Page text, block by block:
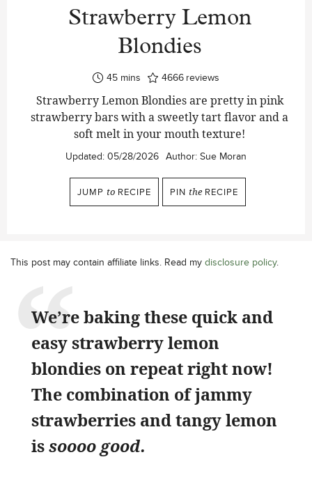
Strawberry Lemon
Blondies
45minutes
mins 4666 reviews
Strawberry Lemon Blondies are pretty in pink
strawberry bars with a sweetly tart flavor and a
soft melt in your mouth texture!
Updated: 05/28/2026 Author: Sue Moran
JUMP to RECIPE PIN the RECIPE
This post may contain affiliate links. Read my disclosure policy.
We’re baking these quick and
easy strawberry lemon
blondies on repeat right now!
The combination of jammy
strawberries and tangy lemon
issoooo good.